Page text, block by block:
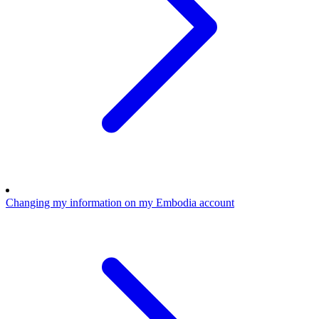
Changing my information on my Embodia account